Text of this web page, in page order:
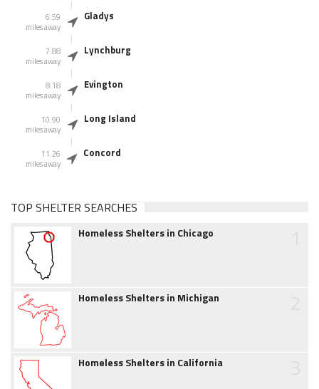
6.59
miles away
Gladys
7.88
miles away
Lynchburg
8.18
miles away
Evington
10.90
miles away
Long Island
11.26
miles away
Concord
TOP SHELTER SEARCHES
Homeless Shelters in Chicago
Homeless Shelters in Michigan
Homeless Shelters in California